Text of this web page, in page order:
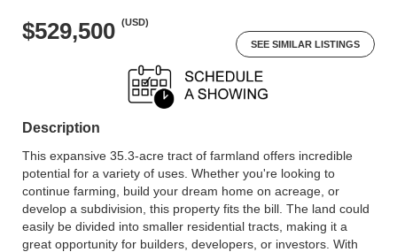
$529,500 (USD)
SEE SIMILAR LISTINGS
Description
This expansive 35.3-acre tract of farmland offers incredible
potential for a variety of uses. Whether you're looking to
continue farming, build your dream home on acreage, or
develop a subdivision, this property fits the bill. The land could
easily be divided into smaller residential tracts, making it a
great opportunity for builders, developers, or investors. With